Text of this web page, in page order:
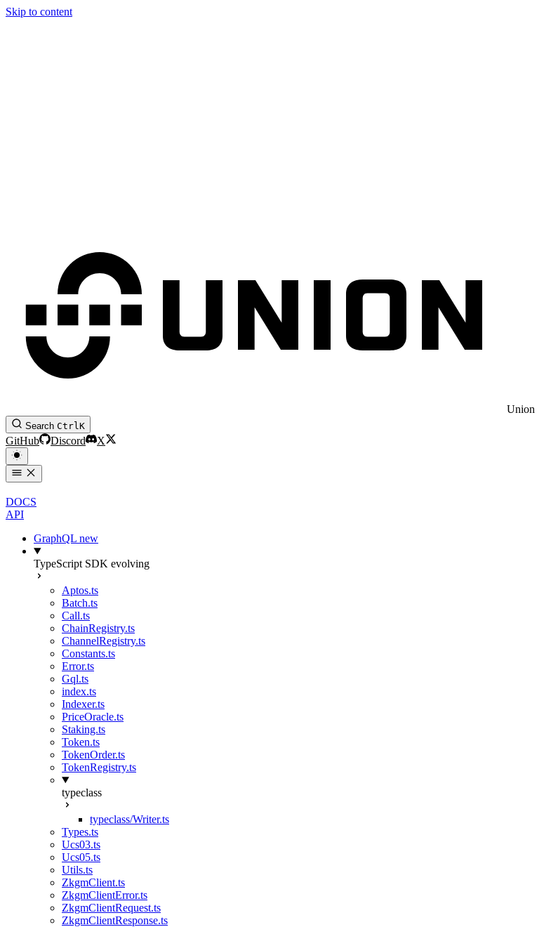
Skip to content
Union
Search CtrlK
GitHub Discord X
DOCS
API
GraphQL new
TypeScript SDK evolving
Aptos.ts
Batch.ts
Call.ts
ChainRegistry.ts
ChannelRegistry.ts
Constants.ts
Error.ts
Gql.ts
index.ts
Indexer.ts
PriceOracle.ts
Staking.ts
Token.ts
TokenOrder.ts
TokenRegistry.ts
typeclass
typeclass/Writer.ts
Types.ts
Ucs03.ts
Ucs05.ts
Utils.ts
ZkgmClient.ts
ZkgmClientError.ts
ZkgmClientRequest.ts
ZkgmClientResponse.ts